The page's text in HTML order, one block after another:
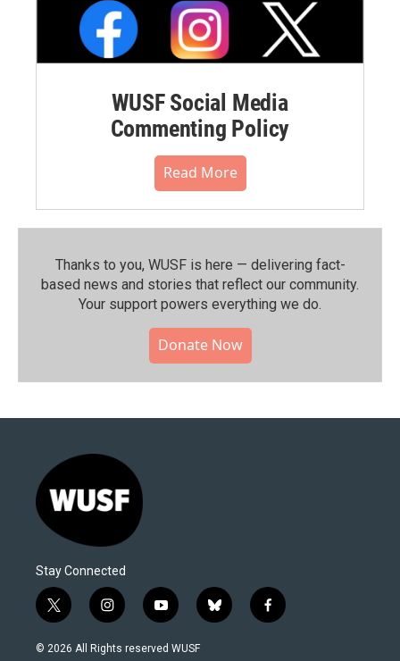
WUSF Social Media
Commenting Policy
Read More
Thanks to you, WUSF is here — delivering fact-
based news and stories that reflect our community.⁠
Your support powers everything we do.
Donate Now
Stay Connected
t
w
i
i
n
s
y
o
u
b
l
f
a
© 2026 All Rights reserved WUSF